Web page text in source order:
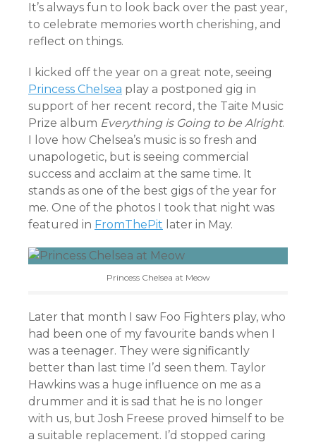
It’s always fun to look back over the past year,
to celebrate memories worth cherishing, and
reflect on things.
I kicked off the year on a great note, seeing
Princess Chelsea play a postponed gig in
support of her recent record, the Taite Music
Prize album Everything is Going to be Alright.
I love how Chelsea’s music is so fresh and
unapologetic, but is seeing commercial
success and acclaim at the same time. It
stands as one of the best gigs of the year for
me. One of the photos I took that night was
featured in FromThePit later in May.
Princess Chelsea at Meow
Later that month I saw Foo Fighters play, who
had been one of my favourite bands when I
was a teenager. They were significantly
better than last time I’d seen them. Taylor
Hawkins was a huge influence on me as a
drummer and it is sad that he is no longer
with us, but Josh Freese proved himself to be
a suitable replacement. I’d stopped caring